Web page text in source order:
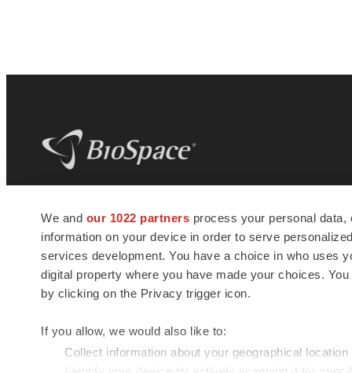
We and our 1022 partners process your personal
information on your device in order to serve
services development. You have a choice in who uses
digital property where you have made your choices.
by clicking on the Privacy trigger icon.
If you allow, we would also like to:
Collect information about your geographical
news and jobs. We provide essential
insights, opportunities and tools to
connect innovative organizations and
talented professionals who advance
health and quality of life across the globe.